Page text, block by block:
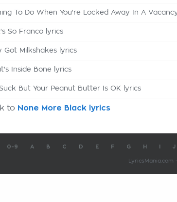
To Do When You're Locked Away In A
So Franco lyrics
Got Milkshakes lyrics
Inside Bone lyrics
But Your Peanut Butter Is OK lyrics
to None More Black lyrics
0-9 A B C D E F G H J